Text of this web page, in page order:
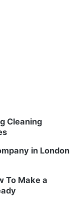
Cleaning
in London
To Make a